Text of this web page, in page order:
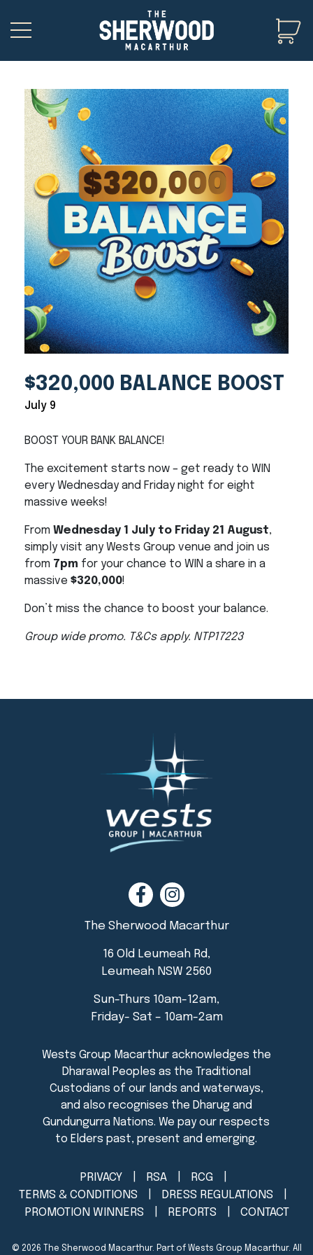
$320,000 BALANCE BOOST
July 9
BOOST YOUR BANK BALANCE!
The excitement starts now – get ready to WIN
every Wednesday and Friday night for eight
massive weeks!
From Wednesday 1 July to Friday 21 August,
simply visit any Wests Group venue and join us
from 7pm for your chance to WIN a share in a
massive $320,000!
Don’t miss the chance to boost your balance.
Group wide promo. T&Cs apply. NTP17223
The Sherwood Macarthur
16 Old Leumeah Rd,
Leumeah NSW 2560
Sun-Thurs 10am-12am,
Friday- Sat – 10am-2am
PRIVACY RSA
RCG
TERMS & CONDITIONS
DRESS REGULATIONS
PROMOTION WINNERS
REPORTS CONTACT
© 2026 The Sherwood Macarthur. Part of Wests Group Macarthur. All